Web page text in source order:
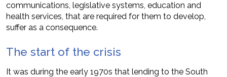
communications, legislative systems, education and
health services, that are required for them to develop,
suffer as a consequence.
The start of the crisis
It was during the early 1970s that lending to the South